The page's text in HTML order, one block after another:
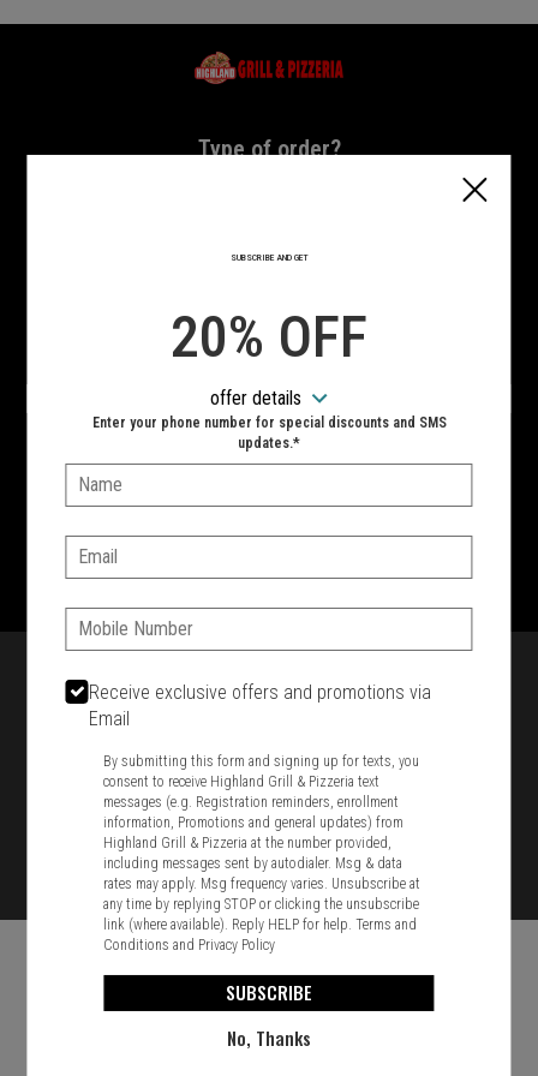
Home - Highland Grill & Pizzeria
Type of order?
Type of order?
VIEW MENU
Hours:
10:00 AM - 11:00 PM
1701 Washington Str, Braintree, MA 02184
781-848-8110
Food & Service Feedback
SUBSCRIBE AND GET
20% OFF
offer details
Enter your phone number for special discounts and SMS
updates.*
Name:
Email:
Phone:
Receive exclusive offers and promotions via
Email
By submitting this form and signing up for texts, you
consent to receive Highland Grill & Pizzeria text
messages (e.g. Registration reminders, enrollment
information, Promotions and general updates) from
Highland Grill & Pizzeria at the number provided,
including messages sent by autodialer. Msg & data
rates may apply. Msg frequency varies. Unsubscribe at
any time by replying STOP or clicking the unsubscribe
link (where available). Reply HELP for help.Terms and
Conditions and Privacy Policy
SUBSCRIBE
No, Thanks